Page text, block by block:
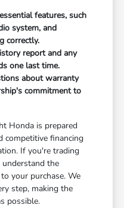
features, such
system, and
correctly.
report and any
one last time.
about warranty
commitment to
Honda is prepared
competitive financing
If you're trading
understand the
your purchase. We
step, making the
possible.